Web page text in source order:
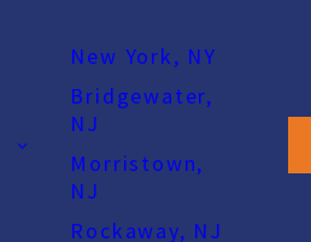
New York, NY
Bridgewater,
NJ
Morristown,
NJ
Rockaway, NJ